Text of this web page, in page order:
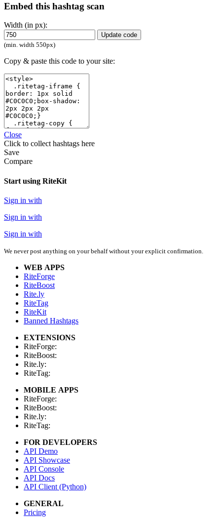
Embed this hashtag scan
Width (in px):
Update code
(min. width 550px)
Copy & paste this code to your site:
Close
Click to collect hashtags here
Save
Compare
Start using RiteKit
Sign in with
Sign in with
Sign in with
We never post anything on your behalf without your explicit confirmation.
WEB APPS
RiteForge
RiteBoost
Rite.ly
RiteTag
RiteKit
Banned Hashtags
EXTENSIONS
RiteForge:
RiteBoost:
Rite.ly:
RiteTag:
MOBILE APPS
RiteForge:
RiteBoost:
Rite.ly:
RiteTag:
FOR DEVELOPERS
API Demo
API Showcase
API Console
API Docs
API Client (Python)
GENERAL
Pricing